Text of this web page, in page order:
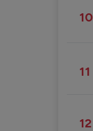
10
11
12